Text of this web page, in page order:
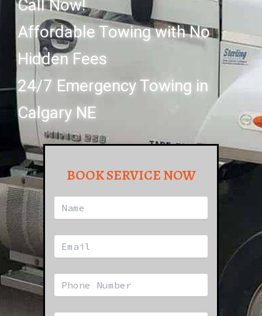
Call Now!
Affordable Towing with No
Hidden Fees
24/7 Emergency Towing in
Calgary NE
BOOK SERVICE NOW